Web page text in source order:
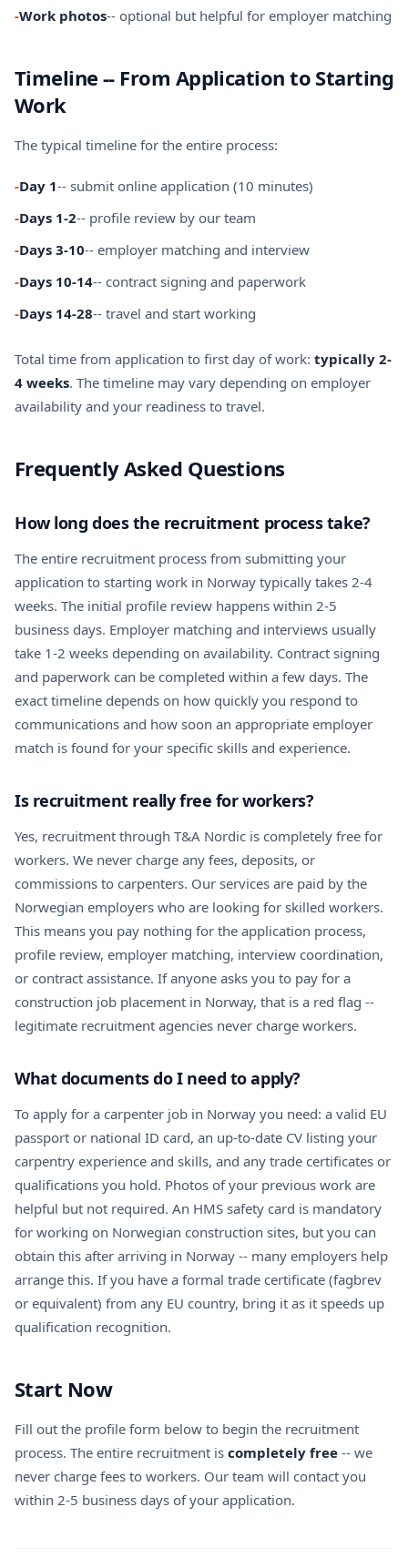
-Work photos-- optional but helpful for employer matching
Timeline -- From Application to Starting
Work
The typical timeline for the entire process:
-Day 1-- submit online application (10 minutes)
-Days 1-2-- profile review by our team
-Days 3-10-- employer matching and interview
-Days 10-14-- contract signing and paperwork
-Days 14-28-- travel and start working
Total time from application to first day of work: typically 2-
4 weeks. The timeline may vary depending on employer
availability and your readiness to travel.
Frequently Asked Questions
How long does the recruitment process take?
The entire recruitment process from submitting your
application to starting work in Norway typically takes 2-4
weeks. The initial profile review happens within 2-5
business days. Employer matching and interviews usually
take 1-2 weeks depending on availability. Contract signing
and paperwork can be completed within a few days. The
exact timeline depends on how quickly you respond to
communications and how soon an appropriate employer
match is found for your specific skills and experience.
Is recruitment really free for workers?
Yes, recruitment through T&A Nordic is completely free for
workers. We never charge any fees, deposits, or
commissions to carpenters. Our services are paid by the
Norwegian employers who are looking for skilled workers.
This means you pay nothing for the application process,
profile review, employer matching, interview coordination,
or contract assistance. If anyone asks you to pay for a
construction job placement in Norway, that is a red flag --
legitimate recruitment agencies never charge workers.
What documents do I need to apply?
To apply for a carpenter job in Norway you need: a valid EU
passport or national ID card, an up-to-date CV listing your
carpentry experience and skills, and any trade certificates or
qualifications you hold. Photos of your previous work are
helpful but not required. An HMS safety card is mandatory
for working on Norwegian construction sites, but you can
obtain this after arriving in Norway -- many employers help
arrange this. If you have a formal trade certificate (fagbrev
or equivalent) from any EU country, bring it as it speeds up
qualification recognition.
Start Now
Fill out the profile form below to begin the recruitment
process. The entire recruitment is completely free -- we
never charge fees to workers. Our team will contact you
within 2-5 business days of your application.